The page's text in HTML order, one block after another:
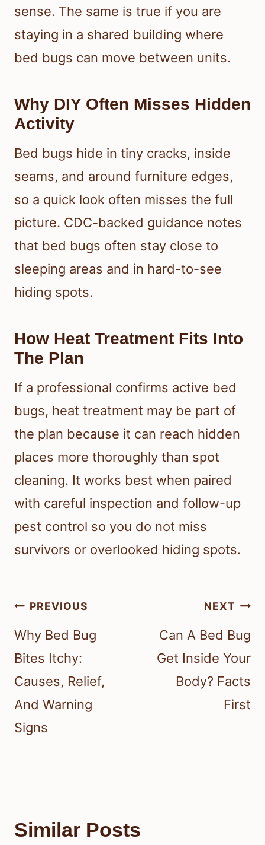
sense. The same is true if you are
staying in a shared building where
bed bugs can move between units.
Why DIY Often Misses Hidden
Activity
Bed bugs hide in tiny cracks, inside
seams, and around furniture edges,
so a quick look often misses the full
picture. CDC-backed guidance notes
that bed bugs often stay close to
sleeping areas and in hard-to-see
hiding spots.
How Heat Treatment Fits Into
The Plan
If a professional confirms active bed
bugs, heat treatment may be part of
the plan because it can reach hidden
places more thoroughly than spot
cleaning. It works best when paired
with careful inspection and follow-up
pest control so you do not miss
survivors or overlooked hiding spots.
Post
navigation
PREVIOUS
Why Bed Bug
Bites Itchy:
Causes, Relief,
And Warning
Signs
NEXT
Can A Bed Bug
Get Inside Your
Body? Facts
First
Similar Posts